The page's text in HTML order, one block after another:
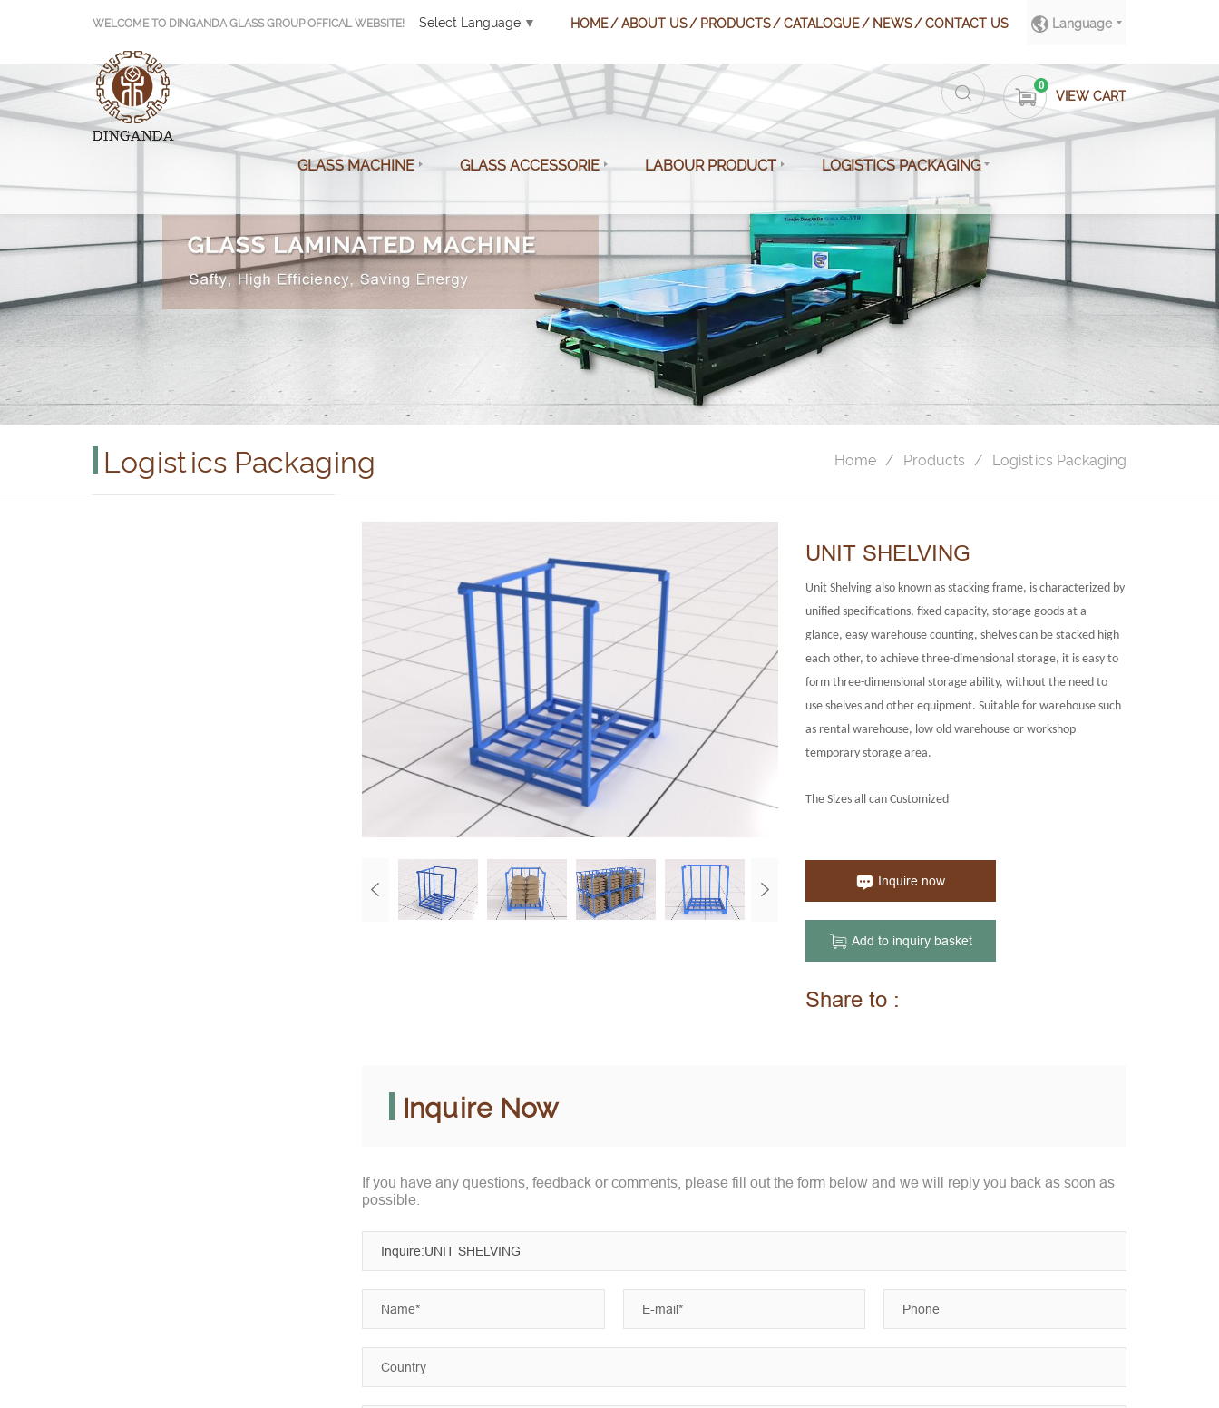
WELCOME TO DINGANDA GLASS GROUP OFFICAL WEBSITE! Select Language ▼ Language
HOME ABOUT US PRODUCTS CATALOGUE NEWS CONTACT US
0
VIEW CART
GLASS MACHINE GLASS ACCESSORIE LABOUR PRODUCT LOGISTICS PACKAGING
Logistics Packaging Home Products Logistics Packaging
UNIT SHELVING
Unit Shelving also known as stacking frame, is characterized by
unified specifications, fixed capacity, storage goods at a
glance, easy warehouse counting, shelves can be stacked high
each other, to achieve three-dimensional storage, it is easy to
form three-dimensional storage ability, without the need to
use shelves and other equipment. Suitable for warehouse such
as rental warehouse, low old warehouse or workshop
temporary storage area.
The Sizes all can Customized
Inquire now
Add to inquiry basket
Share to :
Inquire Now
If you have any questions, feedback or comments, please fill out the form below and we will reply you back as soon as
possible.